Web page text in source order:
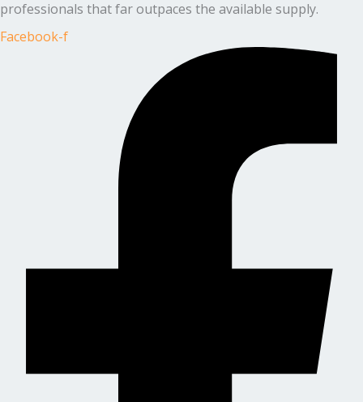
professionals that far outpaces the available supply.
Facebook-f